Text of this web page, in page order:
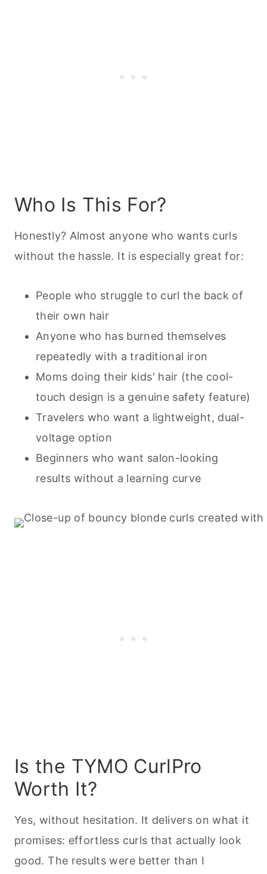
Who Is This For?
Honestly? Almost anyone who wants curls
without the hassle. It is especially great for:
People who struggle to curl the back of
their own hair
Anyone who has burned themselves
repeatedly with a traditional iron
Moms doing their kids' hair (the cool-
touch design is a genuine safety feature)
Travelers who want a lightweight, dual-
voltage option
Beginners who want salon-looking
results without a learning curve
Is the TYMO CurlPro
Worth It?
Yes, without hesitation. It delivers on what it
promises: effortless curls that actually look
good. The results were better than I